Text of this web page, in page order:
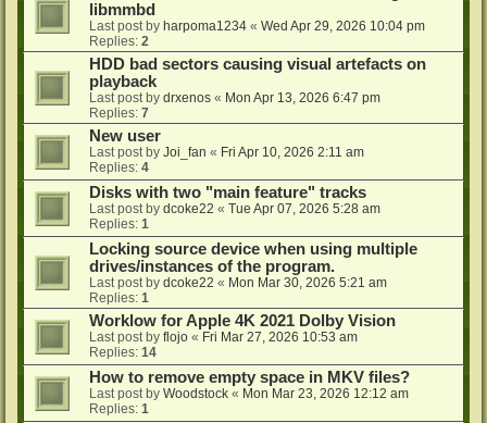
libmmbd
Last post by harpoma1234 « Wed Apr 29, 2026 10:04 pm
Replies: 2
HDD bad sectors causing visual artefacts on
playback
Last post by drxenos « Mon Apr 13, 2026 6:47 pm
Replies: 7
New user
Last post by Joi_fan « Fri Apr 10, 2026 2:11 am
Replies: 4
Disks with two "main feature" tracks
Last post by dcoke22 « Tue Apr 07, 2026 5:28 am
Replies: 1
Locking source device when using multiple
drives/instances of the program.
Last post by dcoke22 « Mon Mar 30, 2026 5:21 am
Replies: 1
Worklow for Apple 4K 2021 Dolby Vision
Last post by flojo « Fri Mar 27, 2026 10:53 am
Replies: 14
How to remove empty space in MKV files?
Last post by Woodstock « Mon Mar 23, 2026 12:12 am
Replies: 1